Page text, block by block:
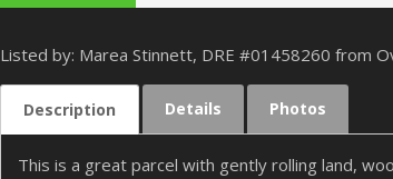
Listed by: Marea Stinnett, DRE #01458260 from
Description Details Photos
This is a great parcel with gently rolling land,